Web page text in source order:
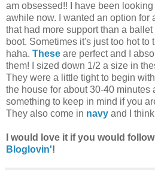
am obsessed!! I have been
awhile now. I wanted an option for
that had more support than a
boot. Sometimes it's just too hot to
haha. These are perfect and I
them! I sized down 1/2 a size in
They were a little tight to begin
the house for about 30-40 minutes
something to keep in mind if you
They also come in navy and I
I would love it if you would
Bloglovin'!